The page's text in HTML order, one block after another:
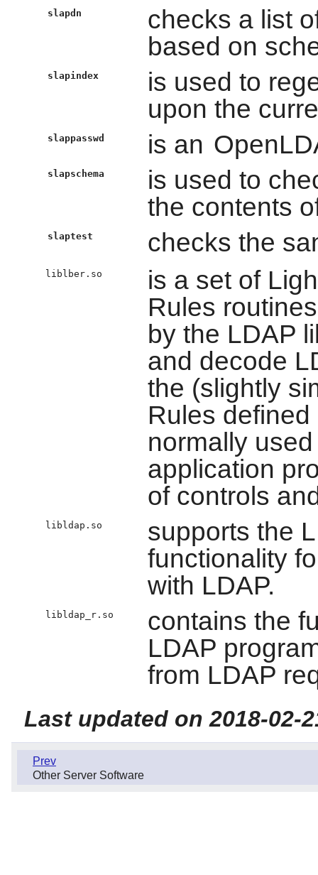
slapdn
checks a list
based on
slapindex
is used to
upon the
slappasswd is an
slapschema
is used to
the contents
slaptest checks the
liblber.so
is a set of
Rules
by the LDAP
and decode
the (slightly
Rules
normally
application
of controls
libldap.so
supports the
functionality
with LDAP.
libldap_r.so
contains the
LDAP
from LDAP
Last updated on 2018-02-
Prev
Other Server Software